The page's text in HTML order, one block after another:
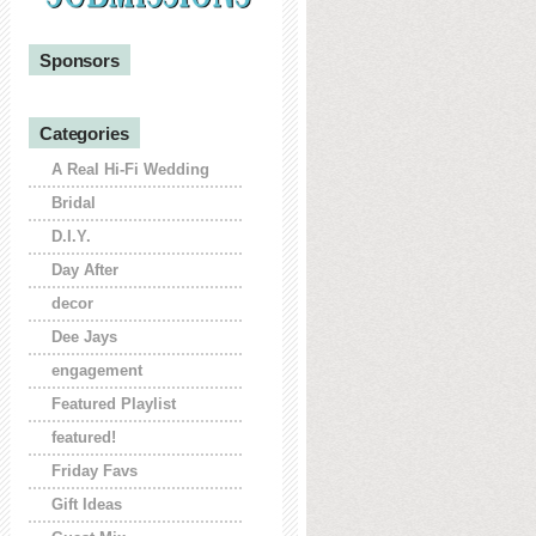
Sponsors
Categories
A Real Hi-Fi Wedding
Bridal
D.I.Y.
Day After
decor
Dee Jays
engagement
Featured Playlist
featured!
Friday Favs
Gift Ideas